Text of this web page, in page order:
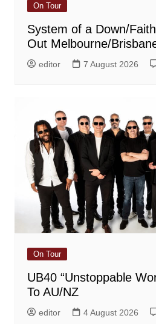
On Tour
System of a Down/
Out Melbourne/
editor 7 August 2026
On Tour
UB40 “Unstoppable
To AU/NZ
editor 4 August 2026